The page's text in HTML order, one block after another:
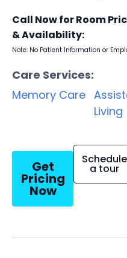
Call Now for Room
& Availability:
Note: No Patient Information or
Care Services:
Memory Care
Living
Get
Pricing
Now
Schedule
a tour